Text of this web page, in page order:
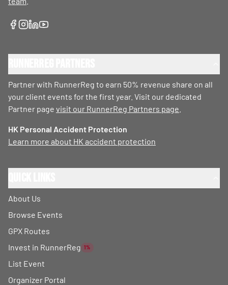
Partner with RunnerReg to earn 50% revenue share on all
your client events for the first year. Visit our dedicated
Partner page visit our RunnerReg Partners page
HK Personal Accident Protection
Learn more about HK accident protection
About Us
Browse Events
GPX Routes
Invest in RunnerReg 1%
List Event
Organizer Portal